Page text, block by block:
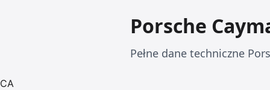
Porsche
Pełne dane techniczne
CA